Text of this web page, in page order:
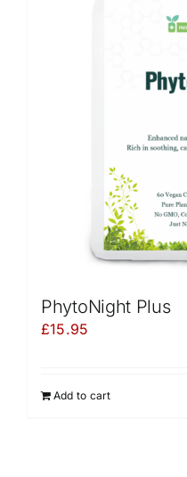
PhytoNight Plus
£15.95
Add to cart